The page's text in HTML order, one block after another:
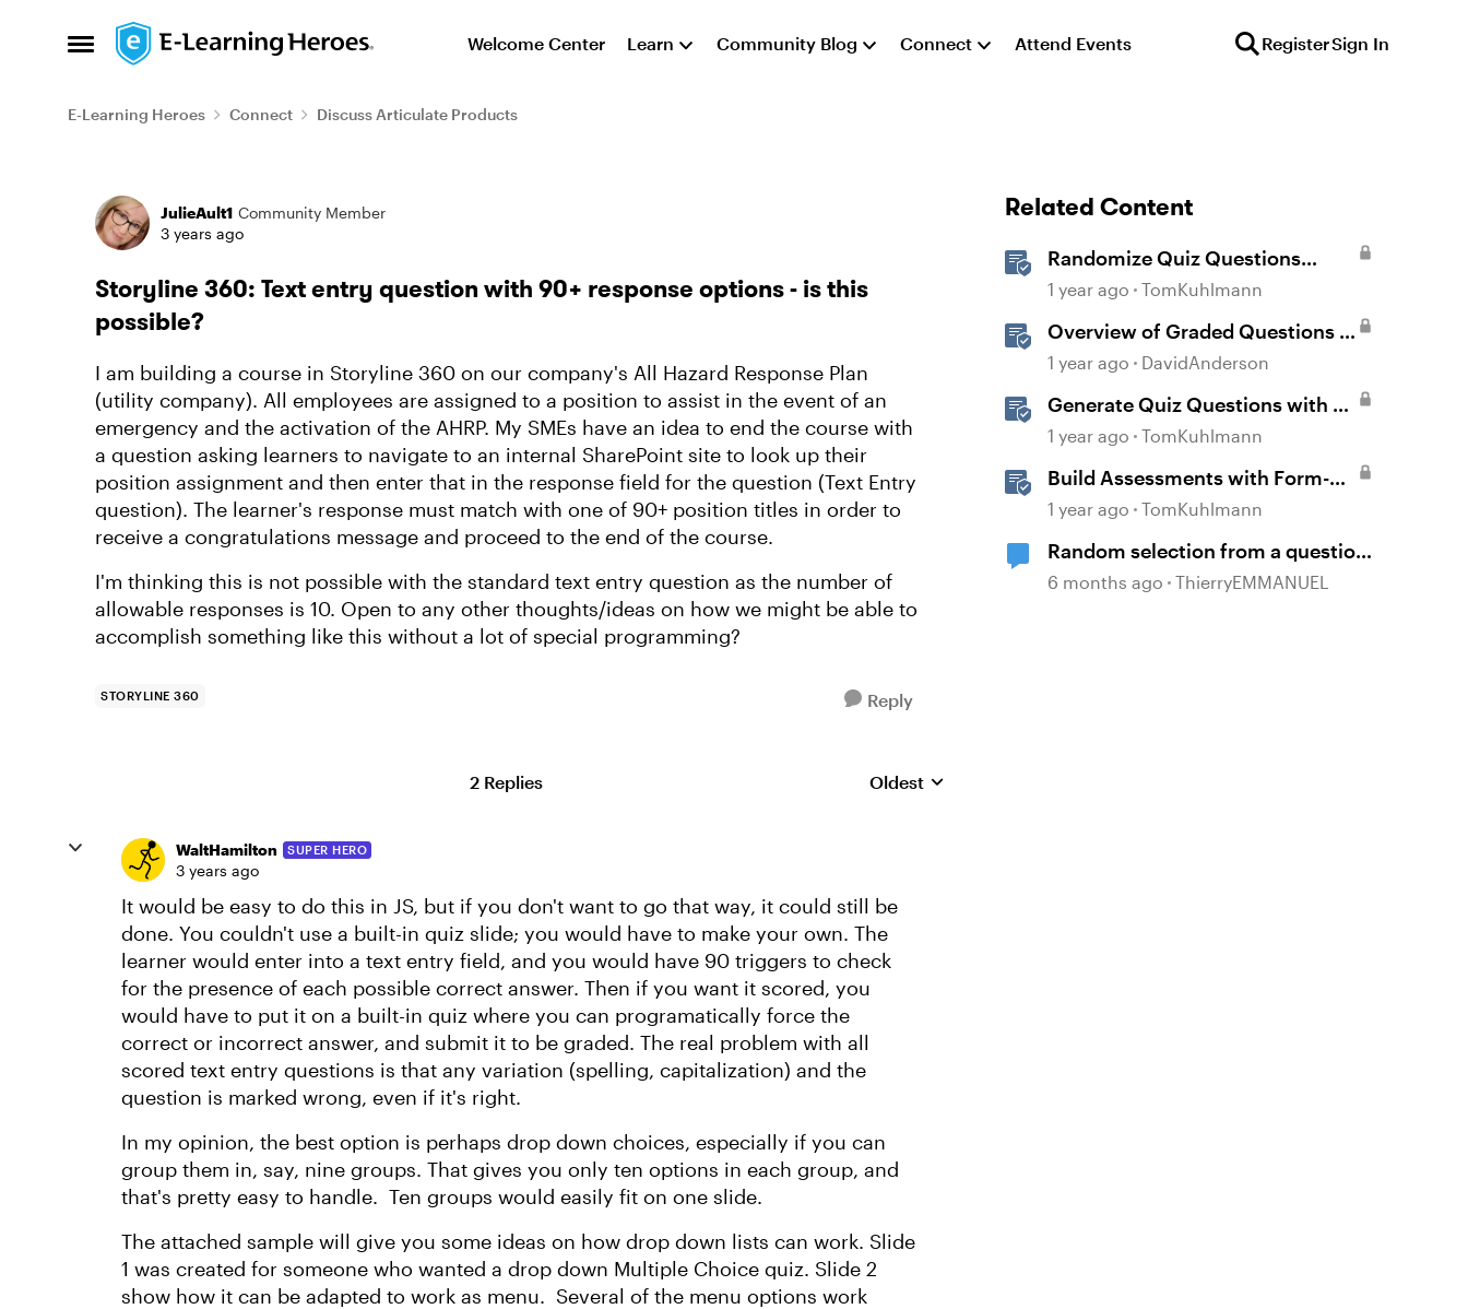
Open Side Menu
Skip to content Welcome Center Learn Community Blog Connect Attend Events RegisterSign In
E-Learning Heroes Connect Discuss Articulate Products
Forum Discussion
JulieAult1 Community Member
3 years ago
Storyline 360: Text entry question with 90+ response options - is this
possible?
I am building a course in Storyline 360 on our company's All Hazard Response Plan
(utility company). All employees are assigned to a position to assist in the event of an
emergency and the activation of the AHRP. My SMEs have an idea to end the course with
a question asking learners to navigate to an internal SharePoint site to look up their
position assignment and then enter that in the response field for the question (Text Entry
question). The learner's response must match with one of 90+ position titles in order to
receive a congratulations message and proceed to the end of the course.
I'm thinking this is not possible with the standard text entry question as the number of
allowable responses is 10. Open to any other thoughts/ideas on how we might be able to
accomplish something like this without a lot of special programming?
STORYLINE 360 Reply
2 Replies Replies sorted by
Oldest
WaltHamilton SUPER HERO
3 years ago
It would be easy to do this in JS, but if you don't want to go that way, it could still be
done. You couldn't use a built-in quiz slide; you would have to make your own. The
learner would enter into a text entry field, and you would have 90 triggers to check
for the presence of each possible correct answer. Then if you want it scored, you
would have to put it on a built-in quiz where you can programatically force the
correct or incorrect answer, and submit it to be graded. The real problem with all
scored text entry questions is that any variation (spelling, capitalization) and the
question is marked wrong, even if it's right.
In my opinion, the best option is perhaps drop down choices, especially if you can
group them in, say, nine groups. That gives you only ten options in each group, and
that's pretty easy to handle. Ten groups would easily fit on one slide.
The attached sample will give you some ideas on how drop down lists can work. Slide
1 was created for someone who wanted a drop down Multiple Choice quiz. Slide 2
show how it can be adapted to work as menu. Several of the menu options work
Related Content
Randomize Quiz Questions
Question Banks in Storyline
1 year ago TomKuhlmann
Overview of Graded Questions in
Storyline
1 year ago DavidAnderson
Generate Quiz Questions with AI
Assistant in Storyline
1 year ago TomKuhlmann
Build Assessments with Form-
Based Quiz Questions in
1 year ago TomKuhlmann
Random selection from a question
bank possible only ONCE?
6 months ago ThierryEMMANUEL